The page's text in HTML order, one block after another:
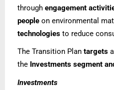
through engagement
people on environmental
technologies to reduce
The Transition Plan targets
the Investments segment
Investments